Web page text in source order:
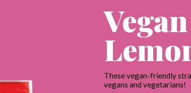
These vegan-friendly
vegans and vegetarians!